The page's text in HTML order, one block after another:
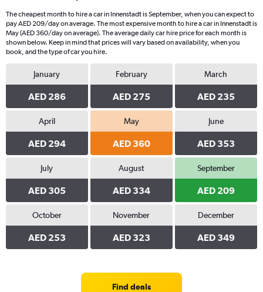
The cheapest month to hire a car in Innenstadt is September, when you can expect to
pay AED 209/day on average. The most expensive month to hire a car in Innenstadt is
May (AED 360/day on average). The average daily car hire price for each month is
shown below. Keep in mind that prices will vary based on availability, when you
book, and the type of car you hire.
January
AED 286
February
AED 275
March
AED 235
April
AED 294
May
AED 360
June
AED 353
July
AED 305
August
AED 334
September
AED 209
October
AED 253
November
AED 323
December
AED 349
Find deals